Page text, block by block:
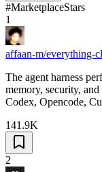
#MarketplaceStars
1
affaan-m/everything-
The agent harness
memory, security,
Codex, Opencode,
141.9K
2